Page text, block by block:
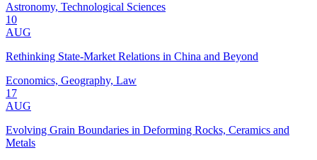
Astronomy, Technological Sciences
10
AUG
Rethinking State-Market Relations in China and Beyond
Economics, Geography, Law
17
AUG
Evolving Grain Boundaries in Deforming Rocks, Ceramics and
Metals